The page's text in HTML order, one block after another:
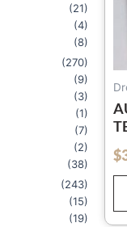
(21)
(4)
(8)
(270)
(9)
(3)
(1)
(7)
(2)
(38)
(243)
(15)
(19)
$